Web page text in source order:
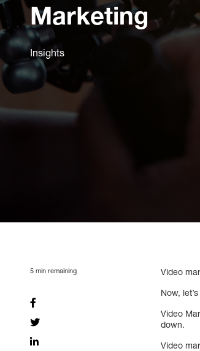
Marketing
Insights
5 min remaining
Video
Now,
Video
down.
Video